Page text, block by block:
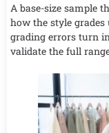
A base-size sample
how the style
grading errors turn
validate the full